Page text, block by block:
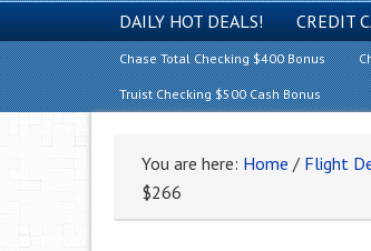
DAILY HOT DEALS! CREDIT
Chase Total Checking $400 Bonus
Truist Checking $500 Cash Bonus
You are here: Home / Flight
$266